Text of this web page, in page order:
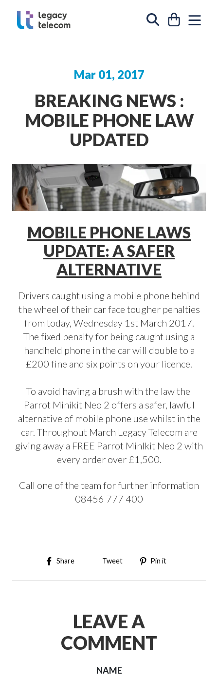
SEARCH
CART
Mar 01, 2017
BREAKING NEWS :
MOBILE PHONE LAW
UPDATED
MOBILE PHONE LAWS
UPDATE: A SAFER
ALTERNATIVE
Drivers caught using a mobile phone behind
the wheel of their car face tougher penalties
from today, Wednesday 1st March 2017.
The fixed penalty for being caught using a
handheld phone in the car will double to a
£200 fine and six points on your licence.
To avoid having a brush with the law the
Parrot Minikit Neo 2 offers a safer, lawful
alternative of mobile phone use whilst in the
car. Throughout March Legacy Telecom are
giving away a FREE Parrot MinIkit Neo 2 with
every order over £1,500.
Call one of the team for further information
08456 777 400
Share Share on Facebook
Tweet Tweet on Twitter
Pin it
LEAVE A
COMMENT
NAME